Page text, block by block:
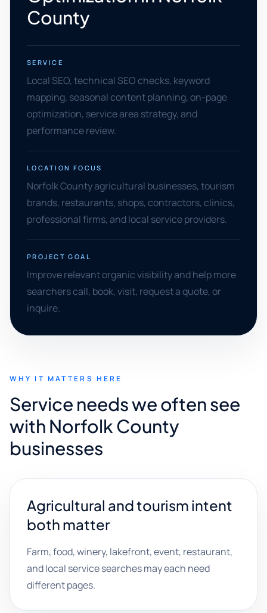
County
SERVICE
Local SEO, technical SEO checks, keyword
mapping, seasonal content planning, on-page
optimization, service area strategy, and
performance review.
LOCATION FOCUS
Norfolk County agricultural businesses, tourism
brands, restaurants, shops, contractors, clinics,
professional firms, and local service providers.
PROJECT GOAL
Improve relevant organic visibility and help more
searchers call, book, visit, request a quote, or
inquire.
WHY IT MATTERS HERE
Service needs we often see
with Norfolk County
businesses
Agricultural and tourism intent
both matter
Farm, food, winery, lakefront, event, restaurant,
and local service searches may each need
different pages.